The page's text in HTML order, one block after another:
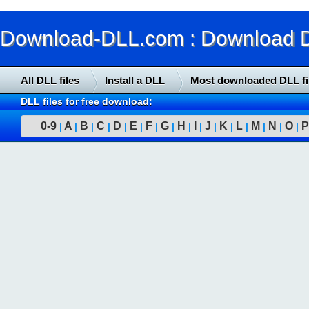
Download-DLL.com : Download
All DLL files Install a DLL Most downloaded DLL
DLL files for free download:
0-9 | A | B | C | D | E | F | G | H | | J | K | L | M | N | O | P